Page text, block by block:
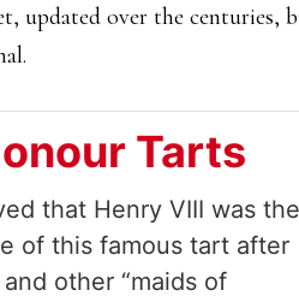
updated over the
Tarts
that Henry VIII was the
of this famous tart after
other “maids of